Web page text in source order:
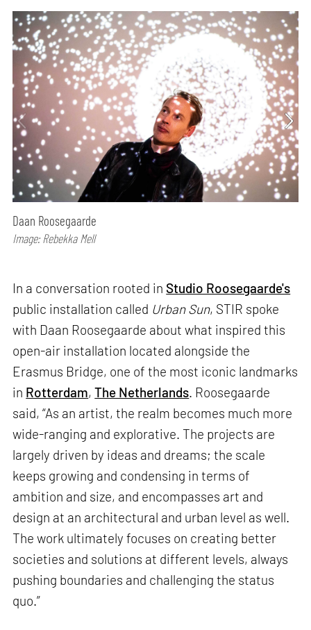
Daan Roosegaarde
Image: Rebekka Mell
In a conversation rooted in Studio Roosegaarde's
public installation called Urban Sun, STIR spoke
with Daan Roosegaarde about what inspired this
open-air installation located alongside the
Erasmus Bridge, one of the most iconic landmarks
in Rotterdam,The Netherlands. Roosegaarde
said, “As an artist, the realm becomes much more
wide-ranging and explorative. The projects are
largely driven by ideas and dreams; the scale
keeps growing and condensing in terms of
ambition and size, and encompasses art and
design at an architectural and urban level as well.
The work ultimately focuses on creating better
societies and solutions at different levels, always
pushing boundaries and challenging the status
quo.”